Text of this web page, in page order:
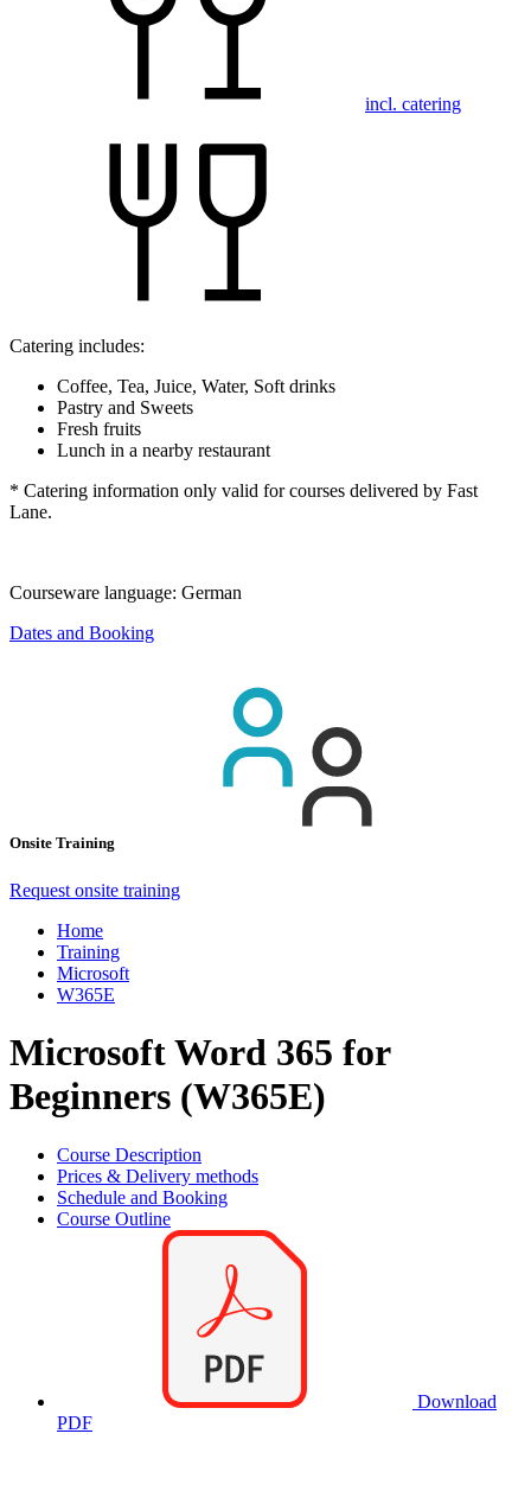
incl. catering
Catering includes:
Coffee, Tea, Juice, Water, Soft drinks
Pastry and Sweets
Fresh fruits
Lunch in a nearby restaurant
* Catering information only valid for courses delivered by Fast
Lane.
Courseware language: German
Dates and Booking
Onsite Training
Request onsite training
Home
Training
Microsoft
W365E
Microsoft Word 365 for
Beginners (W365E)
Course Description
Prices & Delivery methods
Schedule and Booking
Course Outline
Download
PDF